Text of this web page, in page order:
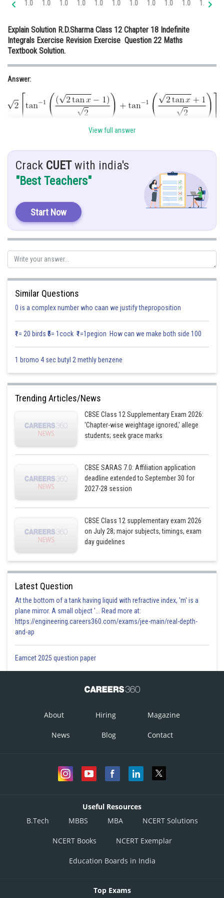
Medicine and Allied Sciences
Law
Media, Mass Communication and
Journalism
Finance & Accounts
1.0 1.0 1.0 1.0 1.0 1.0 1.0 1.0 1.0 1.0 1.0
Explain Solution R.D.Sharma Class 12 Chapter 18 Indefinite
Integrals Exercise Revision Exercise Question 22 Maths
Textbook Solution.
Answer:
Hint:
To solve this equation we use partial function method.
Solution:
Posted by
View full answer
Crack CUETwith india's
"Best Teachers"
Start Now
Similar Questions
0 is a complex number who caan we justify theproposition
₹1= 20 birds ₹5= 1cock ₹1=1pegion How can we make both side 100
1 bromo 4 sec butyl 2 methly benzene
Trending Articles/News
CBSE Class 12 Supplementary Exam 2026:
'Chapter-wise weightage ignored,' allege
students; seek grace marks
CBSE SARAS 7.0: Affiliation application
deadline extended to September 30 for
2027-28 session
CBSE Class 12 supplementary exam 2026
on July 28; major subjects, timings, exam
day guidelines
Latest Question
At the bottom of a tank having liquid with refractive index, 'm' is a
plane mirror. A small object '... Read more at:
https://engineering.careers360.com/exams/jee-main/real-depth-
and-ap
Eamcet 2025 question paper
About Hiring Magazine
News Blog Contact
Useful Resources
B.Tech
MBBS MBA NCERT Solutions
NCERT Books NCERT Exemplar
Education Boards in India
Top Exams